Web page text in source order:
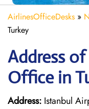
AirlinesOfficeDesks »
Turkey
Address
Office in
Address: Istanbul